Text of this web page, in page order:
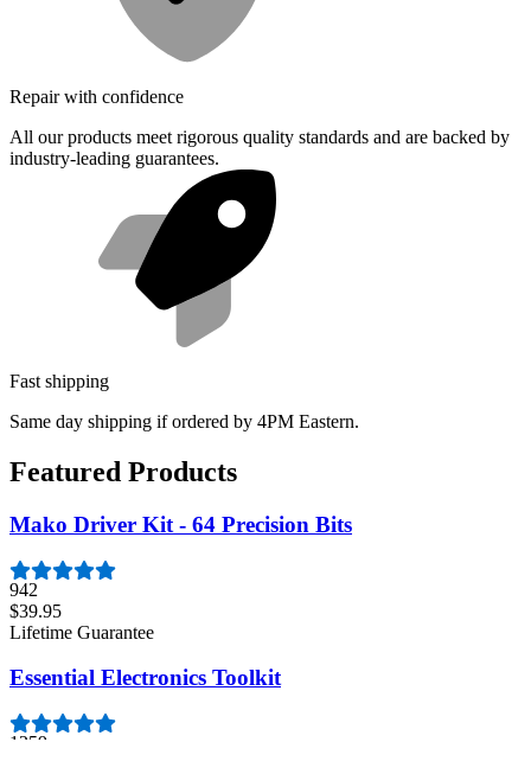
Repair with confidence
All our products meet rigorous quality standards and are backed by
industry-leading guarantees.
Fast shipping
Same day shipping if ordered by 4PM Eastern.
Featured Products
Mako Driver Kit - 64 Precision Bits
942
$39.95
Lifetime Guarantee
Essential Electronics Toolkit
1259